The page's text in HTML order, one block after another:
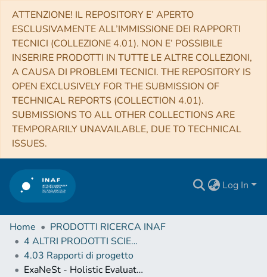
ATTENZIONE! IL REPOSITORY E’ APERTO
ESCLUSIVAMENTE ALL’IMMISSIONE DEI RAPPORTI
TECNICI (COLLEZIONE 4.01). NON E’ POSSIBILE
INSERIRE PRODOTTI IN TUTTE LE ALTRE COLLEZIONI,
A CAUSA DI PROBLEMI TECNICI. THE REPOSITORY IS
OPEN EXCLUSIVELY FOR THE SUBMISSION OF
TECHNICAL REPORTS (COLLECTION 4.01).
SUBMISSIONS TO ALL OTHER COLLECTIONS ARE
TEMPORARILY UNAVAILABLE, DUE TO TECHNICAL
ISSUES.
Log In
Home
PRODOTTI RICERCA INAF
4 ALTRI PRODOTTI SCIENTIFICI (Other scientific products)
4.03 Rapporti di progetto
ExaNeSt - Holistic Evaluation